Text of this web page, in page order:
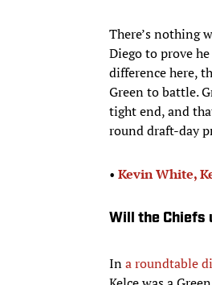
There’s nothing
Diego to prove
difference here,
Green to battle.
tight end, and
round draft-day
• Kevin White,
Will the Chiefs
Ina roundtable